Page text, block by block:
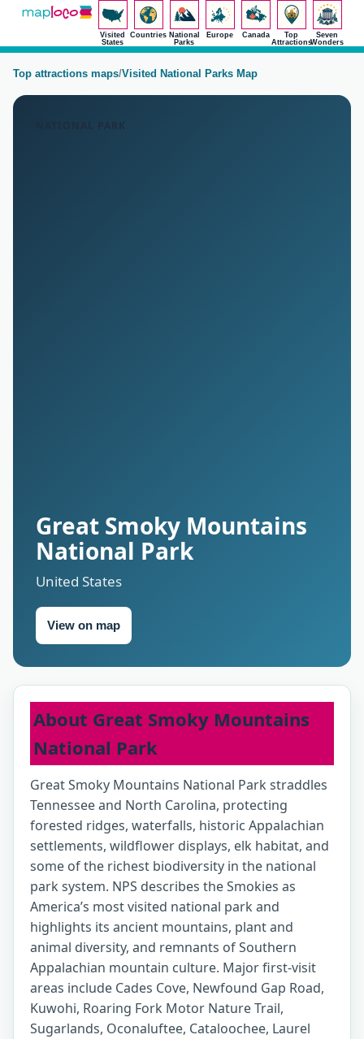
Visited
States
Countries National
Parks
Europe Canada
Top
Attractions
Seven
Wonders
Top attractions maps/Visited National Parks Map
Great Smoky Mountains
National Park
United States
View on map
About Great Smoky Mountains
National Park
Great Smoky Mountains National Park straddles
Tennessee and North Carolina, protecting
forested ridges, waterfalls, historic Appalachian
settlements, wildflower displays, elk habitat, and
some of the richest biodiversity in the national
park system. NPS describes the Smokies as
America’s most visited national park and
highlights its ancient mountains, plant and
animal diversity, and remnants of Southern
Appalachian mountain culture. Major first-visit
areas include Cades Cove, Newfound Gap Road,
Kuwohi, Roaring Fork Motor Nature Trail,
Sugarlands, Oconaluftee, Cataloochee, Laurel